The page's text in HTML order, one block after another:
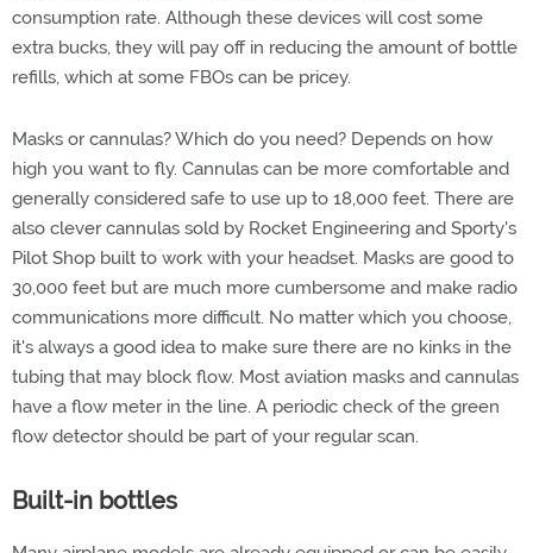
consumption rate. Although these devices will cost some
extra bucks, they will pay off in reducing the amount of bottle
refills, which at some FBOs can be pricey.
Masks or cannulas? Which do you need? Depends on how
high you want to fly. Cannulas can be more comfortable and
generally considered safe to use up to 18,000 feet. There are
also clever cannulas sold by Rocket Engineering and Sporty's
Pilot Shop built to work with your headset. Masks are good to
30,000 feet but are much more cumbersome and make radio
communications more difficult. No matter which you choose,
it's always a good idea to make sure there are no kinks in the
tubing that may block flow. Most aviation masks and cannulas
have a flow meter in the line. A periodic check of the green
flow detector should be part of your regular scan.
Built-in bottles